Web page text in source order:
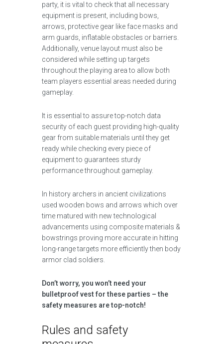
party, it is vital to check that all necessary
equipment is present, including bows,
arrows, protective gear like face masks and
arm guards, inflatable obstacles or barriers.
Additionally, venue layout must also be
considered while setting up targets
throughout the playing area to allow both
team players essential areas needed during
gameplay.
It is essential to assure top-notch data
security of each guest providing high-quality
gear from suitable materials until they get
ready while checking every piece of
equipment to guarantees sturdy
performance throughout gameplay.
In history archers in ancient civilizations
used wooden bows and arrows which over
time matured with new technological
advancements using composite materials &
bowstrings proving more accurate in hitting
long-range targets more efficiently then body
armor clad soldiers.
Don’t worry, you won’t need your
bulletproof vest for these parties – the
safety measures are top-notch!
Rules and safety